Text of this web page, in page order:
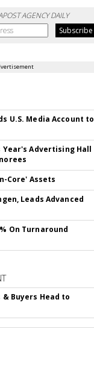
AGENCY DAILY
U.S. Media Account to
Year's Advertising Hall
Core' Assets
Leads Advanced
On Turnaround
Buyers Head to